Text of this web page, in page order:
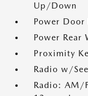
Up/Down
Power
Power Rear
Proximity
Radio w/
Radio: AM/